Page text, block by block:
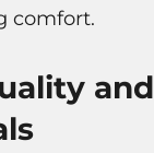
comfort.
and